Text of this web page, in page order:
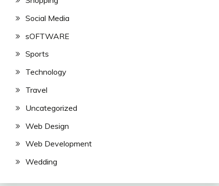
Social Media
sOFTWARE
Sports
Technology
Travel
Uncategorized
Web Design
Web Development
Wedding